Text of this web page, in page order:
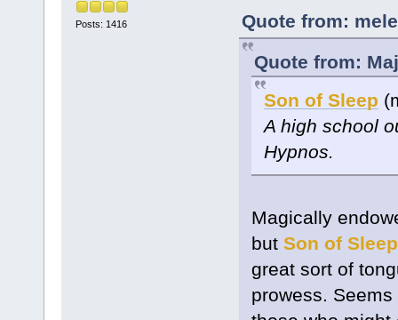
Posts: 1416
Quote from:
Quote from:
Son of Sleep
A high school
Hypnos.
Magically
but Son of Sleep
great sort of
prowess.